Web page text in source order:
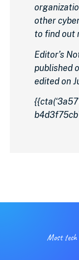
other
to find out
Editor’s
published
edited on
Most tech